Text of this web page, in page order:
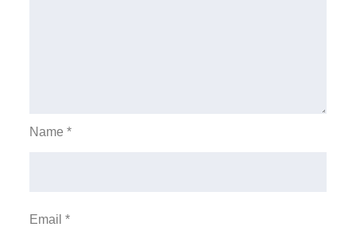
Name*
Email*